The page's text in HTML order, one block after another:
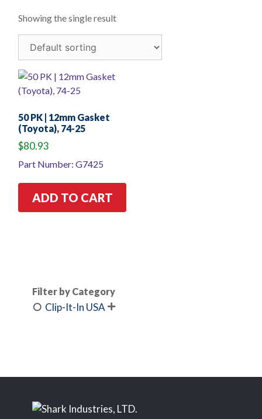
Showing the single result
50 PK | 12mm Gasket
(Toyota), 74-25
$80.93
Part Number: G7425
ADD TO CART
Filter by Category
Clip-It-In USA 